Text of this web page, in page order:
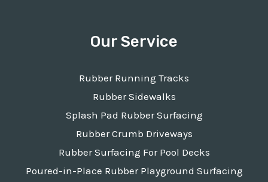
Our Service
Rubber Running Tracks
Rubber Sidewalks
Splash Pad Rubber Surfacing
Rubber Crumb Driveways
Rubber Surfacing For Pool Decks
Poured-in-Place Rubber Playground Surfacing